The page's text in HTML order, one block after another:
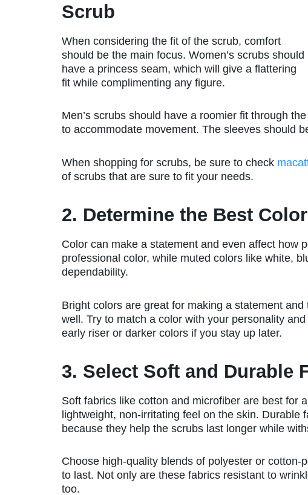
Scrub
When considering the fit of the scrub, comfort
should be the main focus. Women’s scrubs should
have a princess seam, which will give a flattering
fit while complimenting any figure.
Men’s scrubs should have a roomier fit through
to accommodate movement. The sleeves should
When shopping for scrubs, be sure to check
of scrubs that are sure to fit your needs.
2. Determine the Best
Color can make a statement and even affect how
professional color, while muted colors like white,
dependability.
Bright colors are great for making a statement
well. Try to match a color with your personality
early riser or darker colors if you stay up later.
3. Select Soft and Durable
Soft fabrics like cotton and microfiber are best for
lightweight, non-irritating feel on the skin. Durable
because they help the scrubs last longer while
Choose high-quality blends of polyester or
to last. Not only are these fabrics resistant to
too.